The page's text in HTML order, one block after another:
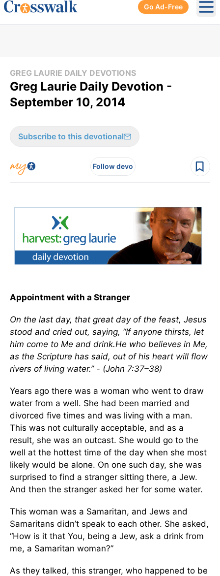
Go Ad-Free
GREG LAURIE DAILY DEVOTIONS
Greg Laurie Daily Devotion -
September 10, 2014
Subscribe to this devotional
Follow devo
Appointment with a Stranger
On the last day, that great day of the feast, Jesus
stood and cried out, saying, “If anyone thirsts, let
him come to Me and drink.He who believes in Me,
as the Scripture has said, out of his heart will flow
rivers of living water.” - (John 7:37–38)
Years ago there was a woman who went to draw
water from a well. She had been married and
divorced five times and was living with a man.
This was not culturally acceptable, and as a
result, she was an outcast. She would go to the
well at the hottest time of the day when she most
likely would be alone. On one such day, she was
surprised to find a stranger sitting there, a Jew.
And then the stranger asked her for some water.
This woman was a Samaritan, and Jews and
Samaritans didn’t speak to each other. She asked,
“How is it that You, being a Jew, ask a drink from
me, a Samaritan woman?”
As they talked, this stranger, who happened to be